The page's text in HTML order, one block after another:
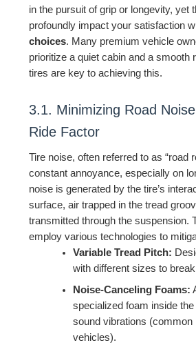
in the pursuit of grip or longevity, yet
profoundly impact your satisfaction
choices. Many premium vehicle
prioritize a quiet cabin and a smooth
tires are key to achieving this.
3.1. Minimizing Road
Ride Factor
Tire noise, often referred to as “road
constant annoyance, especially on
noise is generated by the tire’s
surface, air trapped in the tread
transmitted through the suspension.
employ various technologies to
Variable Tread Pitch:
with different sizes to
Noise-Canceling Foams:
specialized foam inside
sound vibrations (common
vehicles).